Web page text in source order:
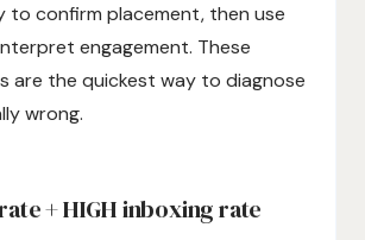
to confirm placement, then use
engagement. These
are the quickest way to diagnose
wrong.
+ HIGH inboxing rate